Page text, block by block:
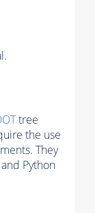
tree
the use
They
Python